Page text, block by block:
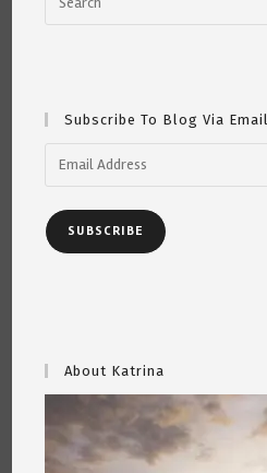
Subscribe To Blog Via Email
SUBSCRIBE
About Katrina